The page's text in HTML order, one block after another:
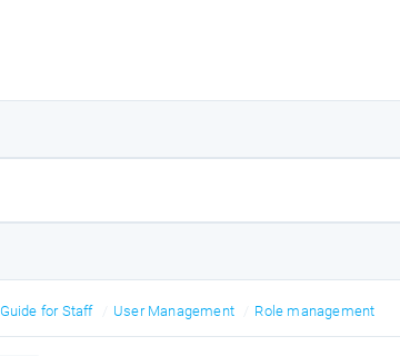
Guide for Staff User Management Role management